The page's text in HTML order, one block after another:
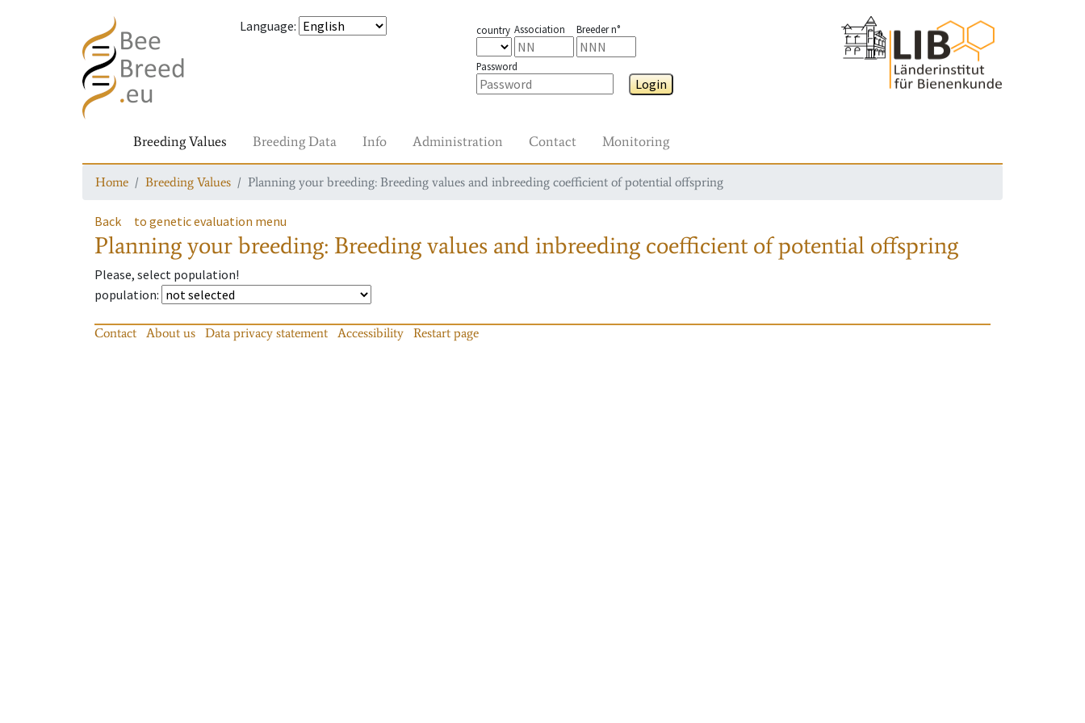
Language: country Association Breeder n°
Password
Login
Breeding Values Breeding Data Info Administration Contact Monitoring
Home Breeding Values Planning your breeding: Breeding values and inbreeding coefficient of potential offspring
Back to genetic evaluation menu
Planning your breeding: Breeding values and inbreeding coefficient of potential offspring
Please, select population!
population:
Contact About us Data privacy statement Accessibility Restart page